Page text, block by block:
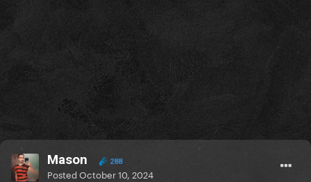
Mason 288
PostedOctober 10, 2024